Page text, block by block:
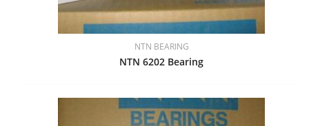
NTN BEARING
NTN 6202 Bearing